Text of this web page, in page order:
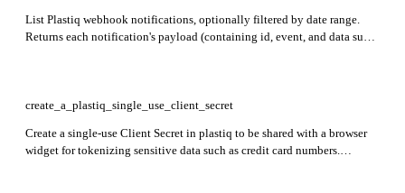
List Plastiq webhook notifications, optionally filtered by date range.
Returns each notification's payload (containing id, event, and data sub-
create_a_plastiq_single_use_client_secret
Create a single-use Client Secret in plastiq to be shared with a browser
widget for tokenizing sensitive data such as credit card numbers.